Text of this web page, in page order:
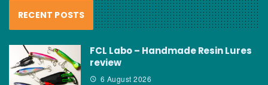
RECENT POSTS
FCL Labo – Handmade Resin Lures
review
6 August 2026